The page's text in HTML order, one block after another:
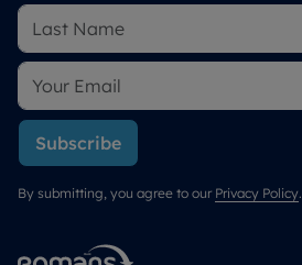
Subscribe
By submitting, you agree to our Privacy Policy.